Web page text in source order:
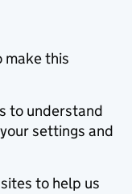
make this
to understand
settings and
to help us